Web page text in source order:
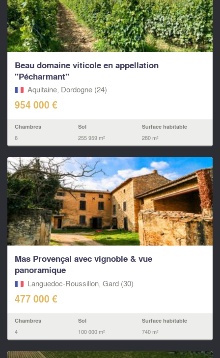
Beau domaine viticole en appellation
"Pécharmant"
Aquitaine, Dordogne (24)
954 000 €
Chambres
6
Sol
255 959 m²
Surface habitable
280 m²
Mas Provençal avec vignoble & vue
panoramique
Languedoc-Roussillon, Gard (30)
477 000 €
Chambres
4
Sol
100 000 m²
Surface habitable
740 m²